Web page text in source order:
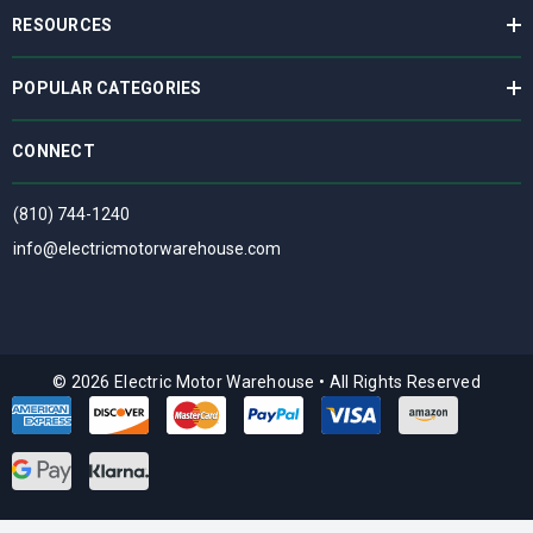
RESOURCES
POPULAR CATEGORIES
CONNECT
(810) 744-1240
info@electricmotorwarehouse.com
© 2026 Electric Motor Warehouse • All Rights Reserved